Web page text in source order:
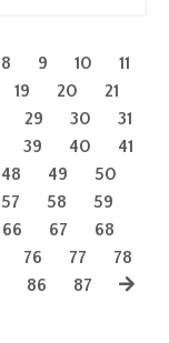
8 9 10
11
19 20
21
29 30
31
39 40
41
48 49
50
57 58
59
66 67
68
76 77
78
86 87